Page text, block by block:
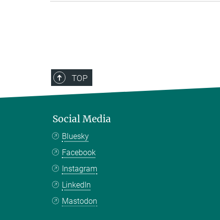
TOP
Social Media
Bluesky
Facebook
Instagram
LinkedIn
Mastodon